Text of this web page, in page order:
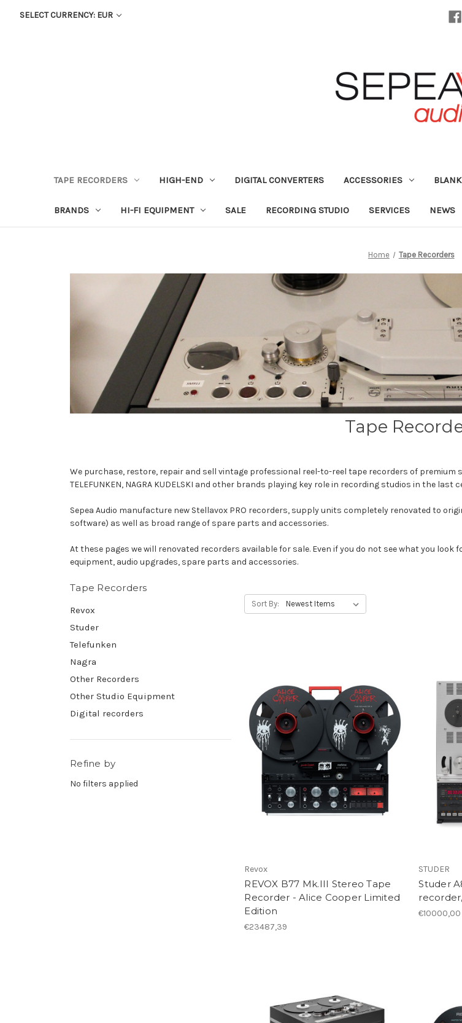
SELECT CURRENCY: EUR
TAPE RECORDERS HIGH-END DIGITAL CONVERTERS ACCESSORIES
BRANDS HI-FI EQUIPMENT SALE RECORDING STUDIO SERVICES NEWS
Home Tape Recorders
Tape
We purchase, restore, repair and sell vintage professional reel-to-reel tape recorders of premium
TELEFUNKEN, NAGRA KUDELSKI and other brands playing key role in recording studios in the last
Sepea Audio manufacture new Stellavox PRO recorders, supply units completely renovated to
software) as well as broad range of spare parts and accessories.
At these pages we will renovated recorders available for sale. Even if you do not see what you
equipment, audio upgrades, spare parts and accessories.
Tape Recorders
Revox
Studer
Telefunken
Nagra
Other Recorders
Other Studio Equipment
Digital recorders
Refine by
No filters applied
Sort By:
Revox
REVOX B77 Mk.III Stereo Tape
Recorder - Alice Cooper Limited
Edition
€23487,39
STUDER
Studer
€10000,00